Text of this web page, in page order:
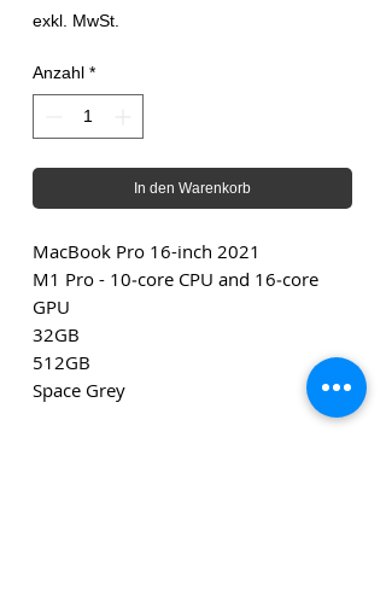
exkl. MwSt.
Anzahl *
In den Warenkorb
MacBook Pro 16-inch 2021
M1 Pro - 10‑core CPU and 16‑core
GPU
32GB
512GB
Space Grey